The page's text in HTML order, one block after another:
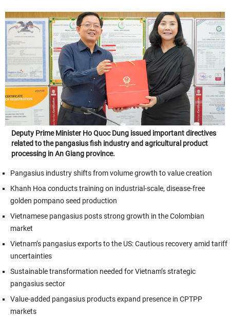
Deputy Prime Minister Ho Quoc Dung issued important directives
related to the pangasius fish industry and agricultural product
processing in An Giang province.
Pangasius industry shifts from volume growth to value creation
Khanh Hoa conducts training on industrial-scale, disease-free
golden pompano seed production
Vietnamese pangasius posts strong growth in the Colombian
market
Vietnam’s pangasius exports to the US: Cautious recovery amid tariff
uncertainties
Sustainable transformation needed for Vietnam’s strategic
pangasius sector
Value-added pangasius products expand presence in CPTPP
markets